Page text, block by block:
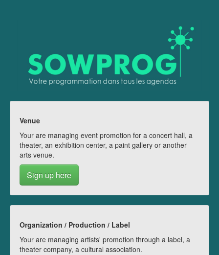
Venue
Your are managing event promotion for a concert hall, a
theater, an exhibition center, a paint gallery or another
arts venue.
Sign up here
Organization / Production / Label
Your are managing artists' promotion through a label, a
theater company, a cultural association.